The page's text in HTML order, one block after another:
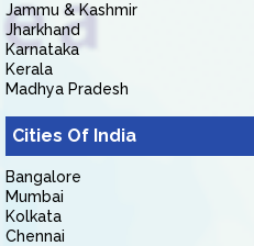
Jammu & Kashmir
Jharkhand
Karnataka
Kerala
Madhya Pradesh
Cities Of India
Bangalore
Mumbai
Kolkata
Chennai